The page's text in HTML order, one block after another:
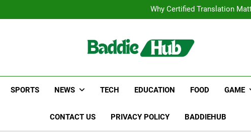
Why Certified Translation
Hellstar
Why Certified Translation
SPORTS NEWS TECH EDUCATION FOOD GAME
CONTACT US PRIVACY POLICY BADDIEHUB